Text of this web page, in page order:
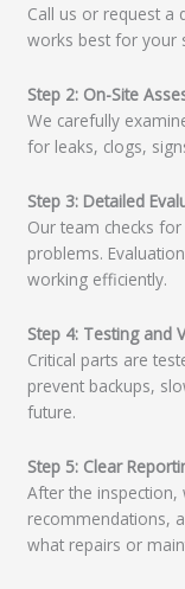
Call us or request a
works best for your
Step 2: On-Site
We carefully
for leaks, clogs,
Step 3: Detailed
Our team checks
problems.
working efficiently.
Step 4: Testing and
Critical parts are
prevent backups,
future.
Step 5: Clear
After the
recommendations,
what repairs or